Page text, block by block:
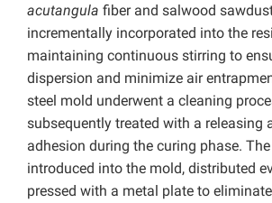
acutangula fiber and salwood
incrementally incorporated into the
maintaining continuous stirring to
dispersion and minimize air
steel mold underwent a cleaning
subsequently treated with a releasing
adhesion during the curing phase.
introduced into the mold, distributed
pressed with a metal plate to